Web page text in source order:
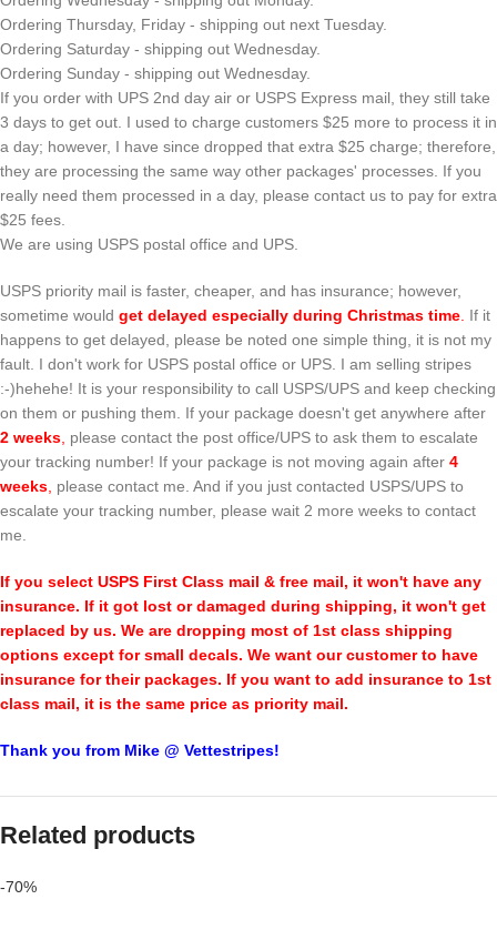
Ordering Thursday, Friday - shipping out next Tuesday.
Ordering Saturday - shipping out Wednesday.
Ordering Sunday - shipping out Wednesday.
If you order with UPS 2nd day air or USPS Express mail, they still take
3 days to get out. I used to charge customers $25 more to process it in
a day; however, I have since dropped that extra $25 charge; therefore,
they are processing the same way other packages' processes. If you
really need them processed in a day, please contact us to pay for extra
$25 fees.
We are using USPS postal office and UPS.
USPS priority mail is faster, cheaper, and has insurance; however,
sometime would get delayed especially during Christmas time If it
happens to get delayed, please be noted one simple thing, it is not my
fault. I don't work for USPS postal office or UPS. I am selling stripes
:-)hehehe! It is your responsibility to call USPS/UPS and keep checking
on them or pushing them. If your package doesn't get anywhere after
2 weeks please contact the post office/UPS to ask them to escalate
your tracking number! If your package is not moving again after 4
weeks please contact me. And if you just contacted USPS/UPS to
escalate your tracking number, please wait 2 more weeks to contact
me.
If you select USPS First Class mail & free mail, it won't have any
insurance. If it got lost or damaged during shipping, it won't get
replaced by us. We are dropping most of 1st class shipping
options except for small decals. We want our customer to have
insurance for their packages. If you want to add insurance to 1st
class mail, it is the same price as priority mail.
Thank you from Mike @ Vettestripes!
Related products
-70%